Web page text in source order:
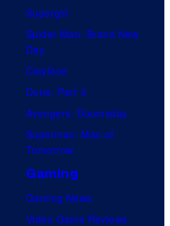
Supergirl
Spider-Man: Brand New
Day
Clayface
Dune: Part 3
Avengers: Doomsday
Superman: Man of
Tomorrow
Gaming
Gaming News
Video Game Reviews